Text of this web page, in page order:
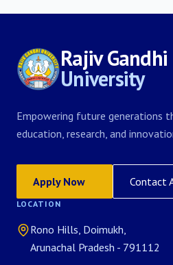
Rajiv Gandhi
University
Empowering future generations
education, research, and
Apply Now Contact
LOCATION
Rono Hills, Doimukh,
Arunachal Pradesh - 791112